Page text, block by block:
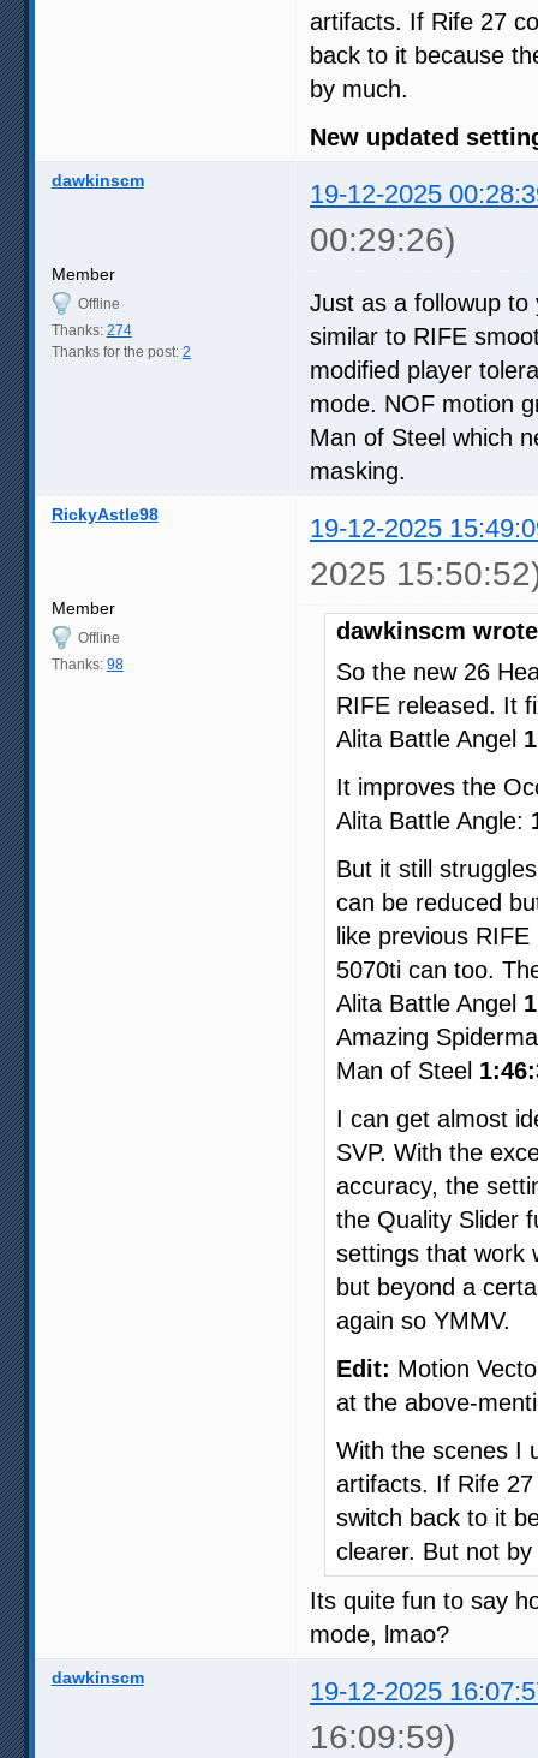
artifacts. If Rife 27
back to it because
by much.
New updated
dawkinscm 19-12-2025
00:29:26)
Member
Offline
Thanks: 274
Thanks for the post: 2
Just as a followup to
similar to RIFE
modified player
mode. NOF motion
Man of Steel which
masking.
RickyAstle98 19-12-2025
2025
Member
Offline
Thanks: 98
dawkinscm
So the new 26
RIFE released. It
Alita Battle Angel
It improves the
Alita Battle Angle:
But it still
can be reduced
like previous
5070ti can too.
Alita Battle Angel
Amazing
Man of Steel
I can get almost
SVP. With the
accuracy, the
the Quality Slider
settings that work
but beyond a
again so YMMV.
Edit: Motion
at the above-
With the scenes I
artifacts. If Rife
switch back to it
clearer. But not
Its quite fun to say
mode, lmao?
dawkinscm 19-12-2025
16:09:59)